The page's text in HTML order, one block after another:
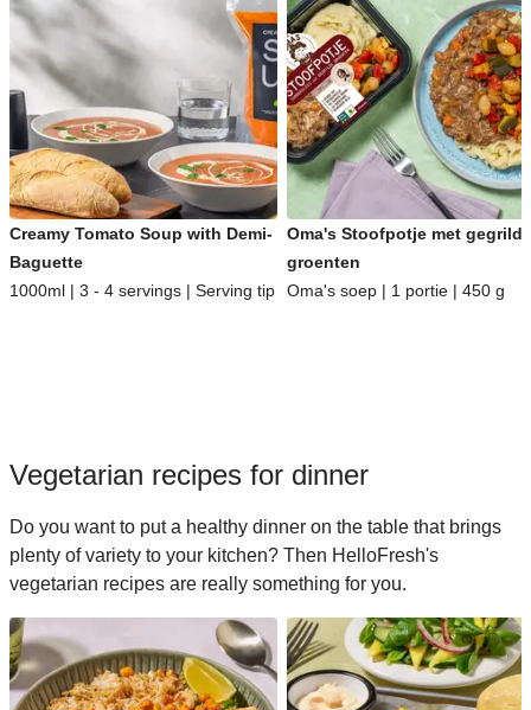
Creamy Tomato Soup with Demi-
Baguette
1000ml | 3 - 4 servings | Serving tip
Oma's Stoofpotje met gegrilde
groenten
Oma's soep | 1 portie | 450 g
Vegetarian recipes for dinner
Do you want to put a healthy dinner on the table that brings
plenty of variety to your kitchen? Then HelloFresh's
vegetarian recipes are really something for you.